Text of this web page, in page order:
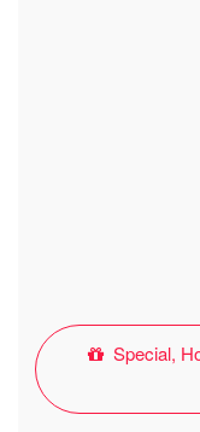
Special,